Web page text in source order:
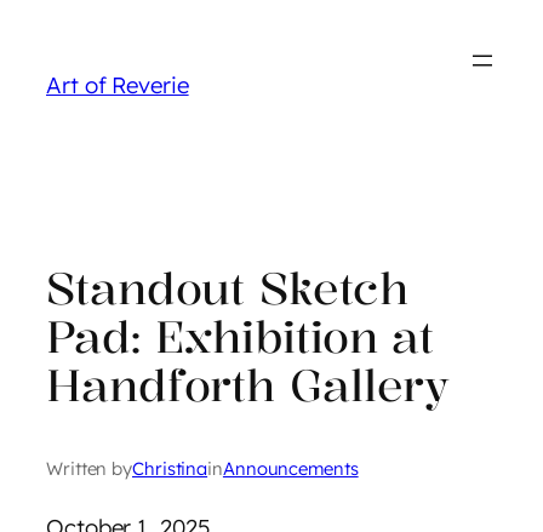
content
Art of Reverie
Standout Sketch
Pad: Exhibition at
Handforth Gallery
Written byChristinainAnnouncements